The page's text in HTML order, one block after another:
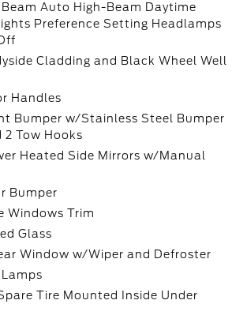
Beam Auto High-Beam Daytime
Preference Setting Headlamps
Cladding and Black Wheel Well
Handles
Bumper w/Stainless Steel Bumper
2 Tow Hooks
Heated Side Mirrors w/Manual
Bumper
Windows Trim
Glass
Window w/Wiper and Defroster
Tire Mounted Inside Under